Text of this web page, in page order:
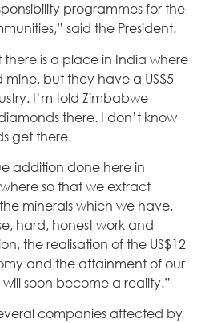
programmes for the
said the President.
is a place in India where
but they have a US$5
I’m told Zimbabwe
there. I don’t know
get there.
addition done here in
so that we extract
minerals which we have.
hard, honest work and
the realisation of the US$12
and the attainment of our
soon become a reality.”
companies affected by